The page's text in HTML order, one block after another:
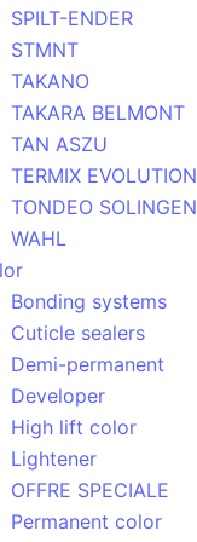
SPILT-ENDER
STMNT
TAKANO
TAKARA BELMONT
TAN ASZU
TERMIX EVOLUTION
TONDEO SOLINGEN
WAHL
Bonding systems
Cuticle sealers
Demi-permanent
Developer
High lift color
Lightener
OFFRE SPECIALE
Permanent color